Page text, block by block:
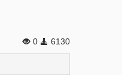
0 6130